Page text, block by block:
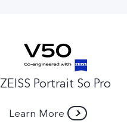
ZEISS Portrait So Pro
Learn More